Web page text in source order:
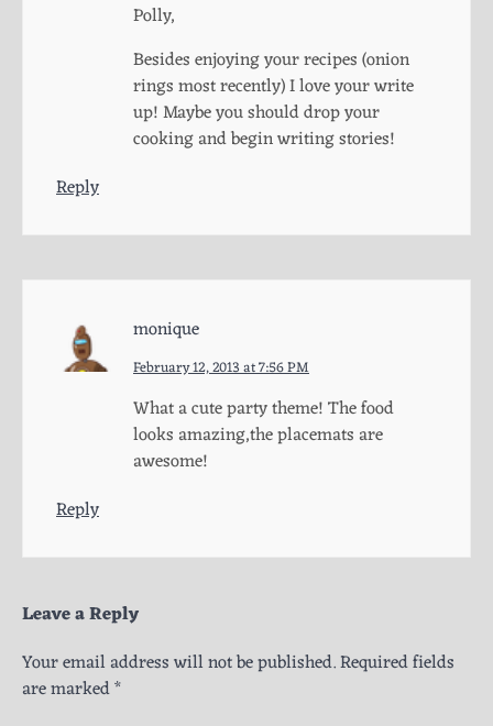
Polly,
Besides enjoying your recipes (onion
rings most recently) I love your write
up! Maybe you should drop your
cooking and begin writing stories!
Reply
monique
February 12, 2013 at 7:56 PM
What a cute party theme! The food
looks amazing,the placemats are
awesome!
Reply
Leave a Reply
Your email address will not be published.Required fields
are marked*